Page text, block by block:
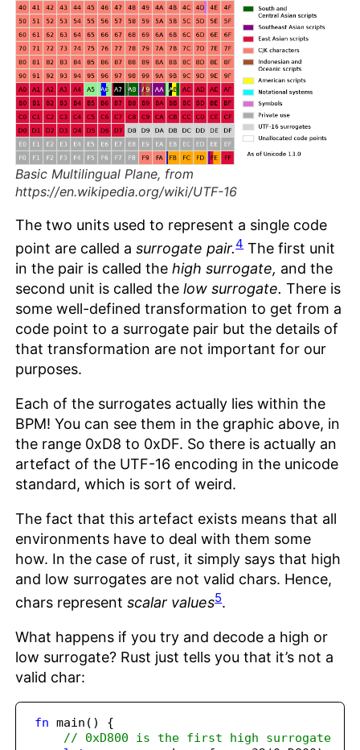
Basic Multilingual Plane, from
https://en.wikipedia.org/wiki/UTF-16
The two units used to represent a single code
point are called asurrogate pair.4The first unit
in the pair is called thehigh surrogate, and the
second unit is called thelow surrogate. There is
some well-defined transformation to get from a
code point to a surrogate pair but the details of
that transformation are not important for our
purposes.
Each of the surrogates actually lies within the
BPM! You can see them in the graphic above, in
the range 0xD8 to 0xDF. So there is actually an
artefact of the UTF-16 encoding in the unicode
standard, which is sort of weird.
The fact that this artefact exists means that all
environments have to deal with them some
how. In the case of rust, it simply says that high
and low surrogates are not valid chars. Hence,
chars representscalar values5.
What happens if you try and decode a high or
low surrogate? Rust just tells you that it’s not a
valid char:
fn main() {
// 0xD800 is the first high surrogate